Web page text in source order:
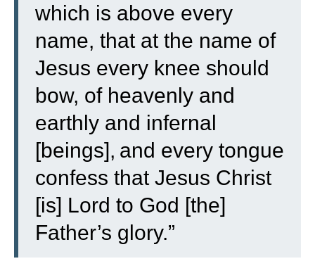
which is above every
name, that at the name of
Jesus every knee should
bow, of heavenly and
earthly and infernal
[beings], and every tongue
confess that Jesus Christ
[is] Lord to God [the]
Father’s glory.”